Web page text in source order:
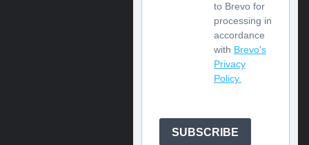
to Brevo for
processing in
accordance
with Brevo's
Privacy
Policy.
SUBSCRIBE